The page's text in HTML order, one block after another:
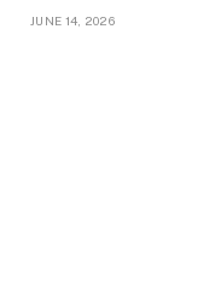
JUNE 14, 2026